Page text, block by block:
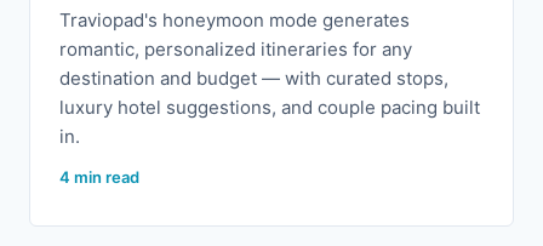
Traviopad's honeymoon mode generates
romantic, personalized itineraries for any
destination and budget — with curated stops,
luxury hotel suggestions, and couple pacing built
in.
4 min read